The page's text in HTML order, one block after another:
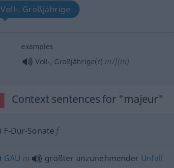
Voll-, Großjährige
examples
Voll-, Großjährige(r) m/f(m)
Context sentences for "majeur"
F-Dur-Sonate f
GAU m größter anzunehmender Unfall